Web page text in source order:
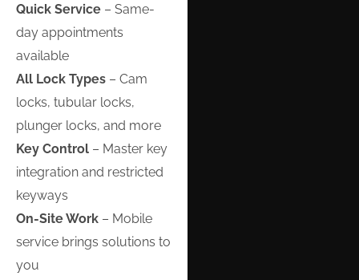
Quick Service – Same-
day appointments
available
All Lock Types – Cam
locks, tubular locks,
plunger locks, and more
Key Control – Master key
integration and restricted
keyways
On-Site Work – Mobile
service brings solutions to
you